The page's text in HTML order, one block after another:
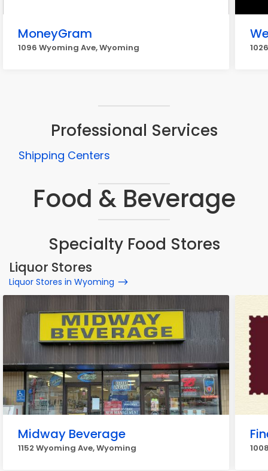
MoneyGram
1096 Wyoming Ave, Wyoming
Professional Services
Shipping Centers
Food & Beverage
Specialty Food Stores
Liquor Stores
Liquor Stores in Wyoming
Midway Beverage
1152 Wyoming Ave, Wyoming